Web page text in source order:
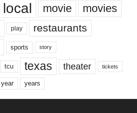
local movie movies
play restaurants
sports story
tcu texas theater tickets
year years